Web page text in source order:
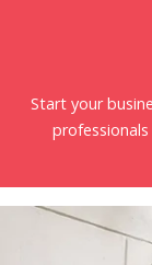
Start your